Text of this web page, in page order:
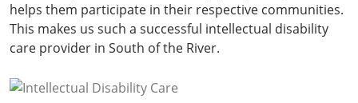
helps them participate in their respective communities.
This makes us such a successful intellectual disability
care provider in South of the River.